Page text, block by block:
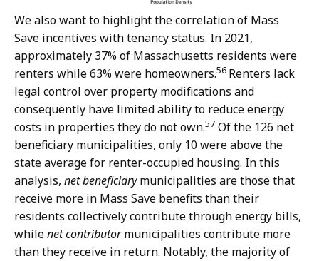
We also want to highlight the correlation of Mass
Save incentives with tenancy status. In 2021,
approximately 37% of Massachusetts residents were
renters while 63% were homeowners.56 Renters lack
legal control over property modifications and
consequently have limited ability to reduce energy
costs in properties they do not own.57 Of the 126 net
beneficiary municipalities, only 10 were above the
state average for renter-occupied housing. In this
analysis, net beneficiarymunicipalities are those that
receive more in Mass Save benefits than their
residents collectively contribute through energy bills,
whilenet contributormunicipalities contribute more
than they receive in return. Notably, the majority of